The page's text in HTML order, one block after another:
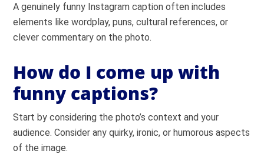
A genuinely funny Instagram caption often includes
elements like wordplay, puns, cultural references, or
clever commentary on the photo.
How do I come up with
funny captions?
Start by considering the photo’s context and your
audience. Consider any quirky, ironic, or humorous aspects
of the image.